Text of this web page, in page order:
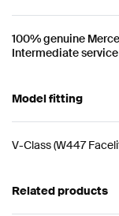
100% genuine
Intermediate
Model fitting
V-Class(W447
Related products